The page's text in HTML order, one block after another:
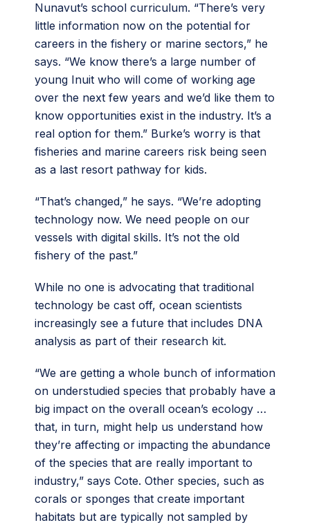
Nunavut’s school curriculum. “There’s very
little information now on the potential for
careers in the fishery or marine sectors,” he
says. “We know there’s a large number of
young Inuit who will come of working age
over the next few years and we’d like them to
know opportunities exist in the industry. It’s a
real option for them.” Burke’s worry is that
fisheries and marine careers risk being seen
as a last resort pathway for kids.
“That’s changed,” he says. “We’re adopting
technology now. We need people on our
vessels with digital skills. It’s not the old
fishery of the past.”
While no one is advocating that traditional
technology be cast off, ocean scientists
increasingly see a future that includes DNA
analysis as part of their research kit.
“We are getting a whole bunch of information
on understudied species that probably have a
big impact on the overall ocean’s ecology …
that, in turn, might help us understand how
they’re affecting or impacting the abundance
of the species that are really important to
industry,” says Cote. Other species, such as
corals or sponges that create important
habitats but are typically not sampled by